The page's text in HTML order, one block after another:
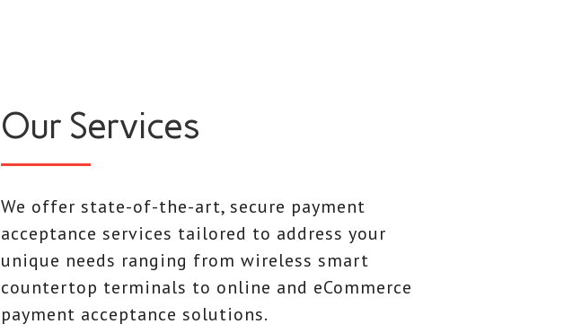
Our Services
We offer state-of-the-art, secure payment
acceptance services tailored to address your
unique needs ranging from wireless smart
countertop terminals to online and eCommerce
payment acceptance solutions.